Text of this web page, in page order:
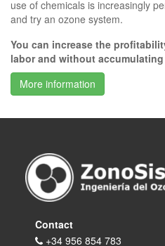
use of chemicals is increasingly
and try an ozone system.
You can increase the
labor and without
More information
Contact
+34 956 854 783